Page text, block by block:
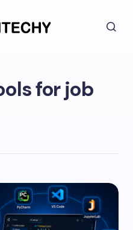
for job